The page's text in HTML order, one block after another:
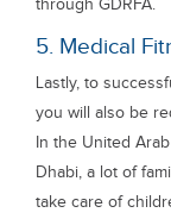
through GDRFA.
5. Medical
Lastly, to
you will also be
In the United
Dhabi, a lot of
take care of